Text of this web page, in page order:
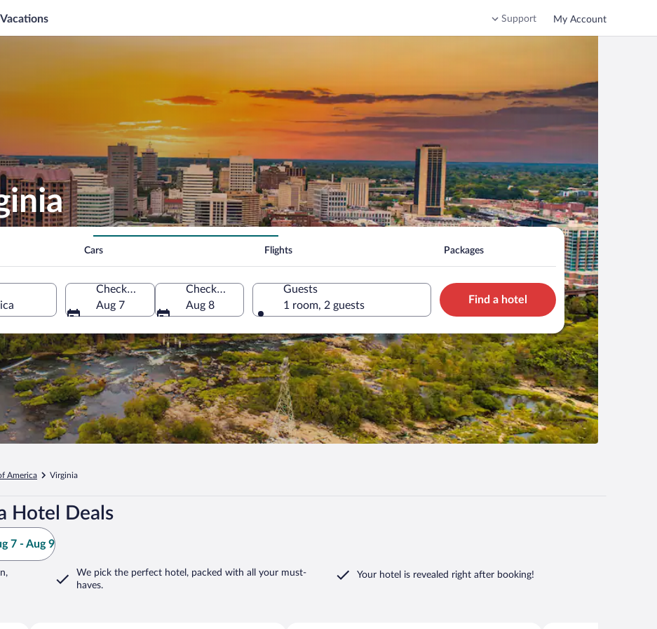
Vacations Support My Account
Cars Flights Packages
Check-in
Aug 7
Check-out
Aug 8
Guests
1 room, 2 guests
Find a hotel
America Virginia
Hotel Deals
7 - Aug 9
We pick the perfect hotel, packed with all your must-
haves.
Your hotel is revealed right after booking!